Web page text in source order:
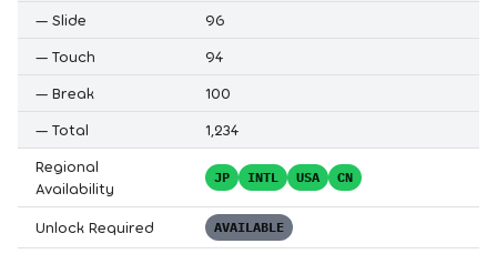
— Slide
96
— Touch
94
— Break
100
— Total
1,234
Regional
Availability
JP INTL USA CN
Unlock Required AVAILABLE